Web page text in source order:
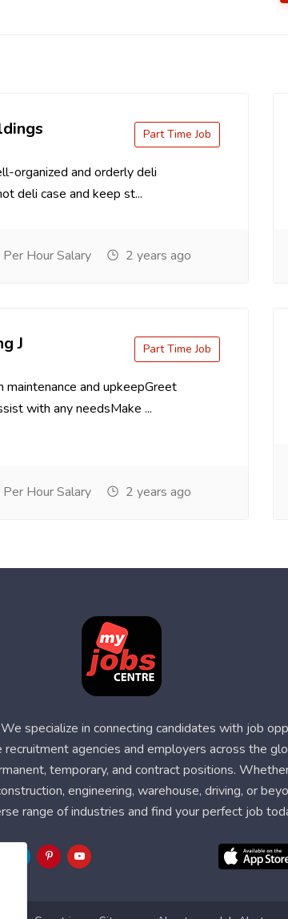
organized and orderly deli
deli case and keep st...
Part Time Job
Hour Salary 2 years ago
J
maintenance and upkeepGreet
with any needsMake ...
Part Time Job
Hour Salary 2 years ago
specialize in connecting candidates with job
agencies and employers across the
temporary, and contract positions.
engineering, warehouse, driving, or
range of industries and find your perfect job